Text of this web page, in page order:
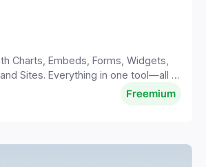
Charts, Embeds, Forms, Widgets,
Sites. Everything in one tool—all in
Freemium